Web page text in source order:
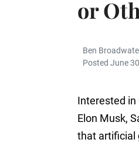
or
Ben
Posted June
Interested in
Elon Musk,
that artificial